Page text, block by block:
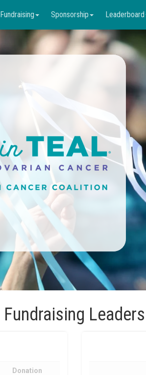
Fundraising Sponsorship Leaderboard
Fundraising Leaders
Donation